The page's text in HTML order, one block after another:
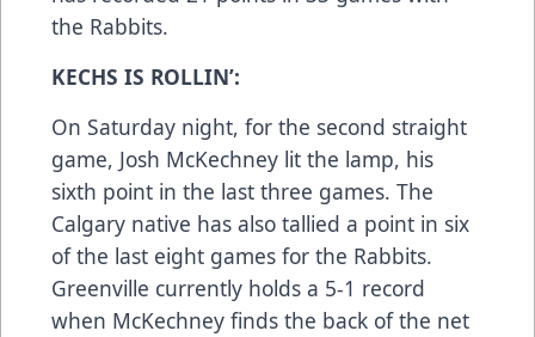
the Rabbits.
KECHS IS ROLLIN’:
On Saturday night, for the second straight
game, Josh McKechney lit the lamp, his
sixth point in the last three games. The
Calgary native has also tallied a point in six
of the last eight games for the Rabbits.
Greenville currently holds a 5-1 record
when McKechney finds the back of the net